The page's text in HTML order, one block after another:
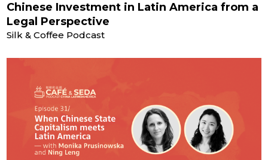
Chinese Investment in Latin America from a
Legal Perspective
Silk & Coffee Podcast